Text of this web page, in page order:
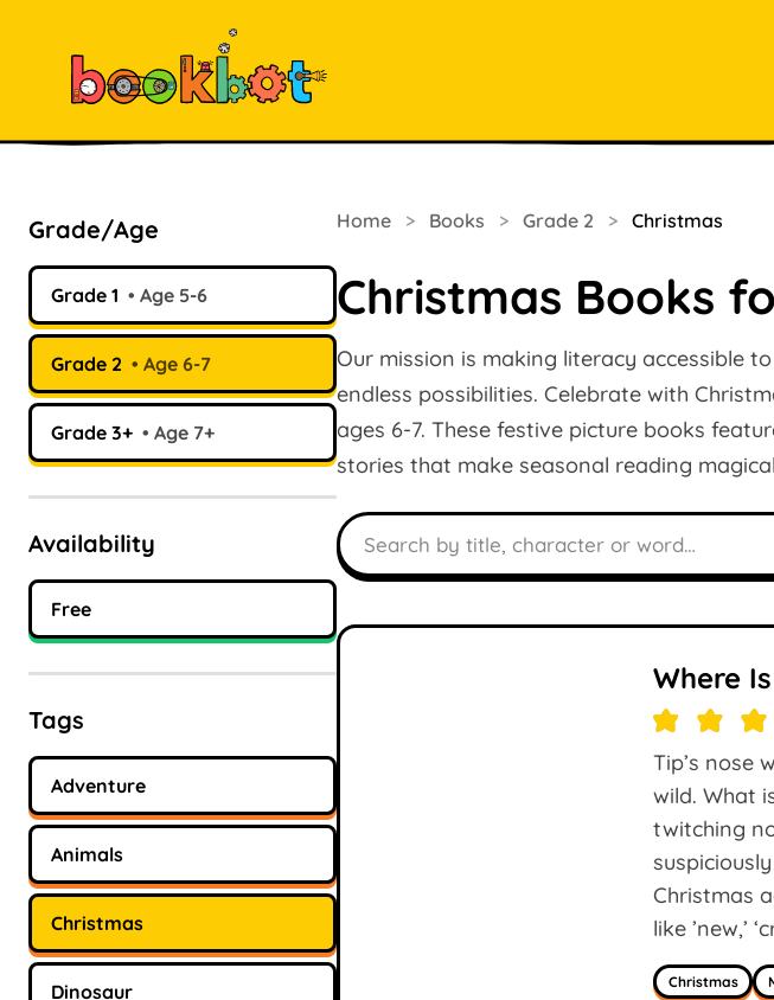
Grade/Age
Grade 1 Age 5-6
Grade 2 Age 6-7
Grade 3+ Age 7+
Availability
Free
Tags
Adventure
Animals
Christmas
Dinosaur
Home > Books > Grade 2 > Christmas
Christmas Books
Our mission is making literacy accessible
endless possibilities. Celebrate with
ages 6-7. These festive picture books
stories that make seasonal reading
Search books
Where
Tip’s nose
wild. What
twitching
Christmas
like ’new,’
Christmas